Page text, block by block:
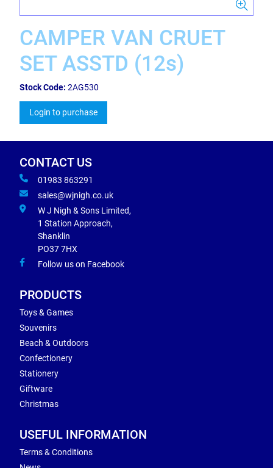
CAMPER VAN CRUET
SET ASSTD (12s)
Stock Code: 2AG530
Login to purchase
CONTACT US
01983 863291
sales@wjnigh.co.uk
W J Nigh & Sons Limited,
1 Station Approach,
Shanklin
PO37 7HX
Follow us on Facebook
PRODUCTS
Toys & Games
Souvenirs
Beach & Outdoors
Confectionery
Stationery
Giftware
Christmas
USEFUL INFORMATION
Terms & Conditions